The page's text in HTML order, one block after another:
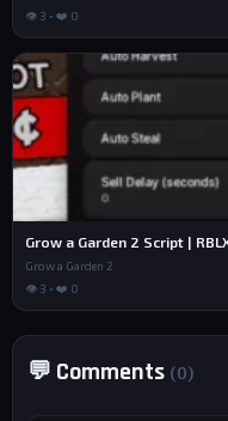
👁 3 • ❤️ 0
Grow a Garden 2 Script |
Grow a Garden 2
👁 3 • ❤️ 0
💬 Comments (0)